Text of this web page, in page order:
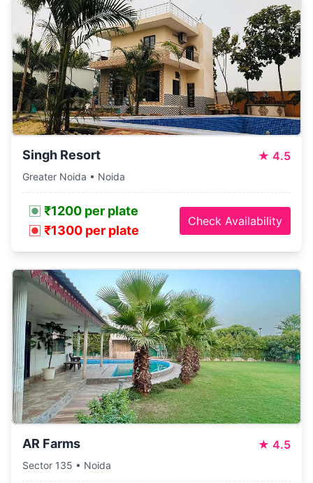
Singh Resort ★ 4.5
Greater Noida • Noida
₹1200 per plate
₹1300 per plate
Check Availability
AR Farms ★ 4.5
Sector 135 • Noida